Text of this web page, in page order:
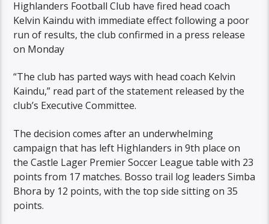
Highlanders Football Club have fired head coach
Kelvin Kaindu with immediate effect following a poor
run of results, the club confirmed in a press release
on Monday
“The club has parted ways with head coach Kelvin
Kaindu,” read part of the statement released by the
club’s Executive Committee.
The decision comes after an underwhelming
campaign that has left Highlanders in 9th place on
the Castle Lager Premier Soccer League table with 23
points from 17 matches. Bosso trail log leaders Simba
Bhora by 12 points, with the top side sitting on 35
points.